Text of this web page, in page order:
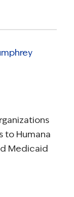
to Humana
Medicaid